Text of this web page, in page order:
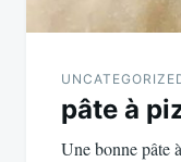
pâte à
Une bonne pâte